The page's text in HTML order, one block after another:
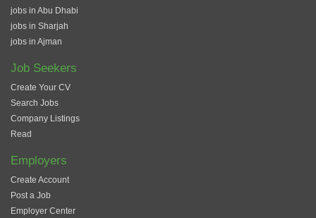
jobs in Abu Dhabi
jobs in Sharjah
jobs in Ajman
Job Seekers
Create Your CV
Search Jobs
Company Listings
Read
Employers
Create Account
Post a Job
Employer Center